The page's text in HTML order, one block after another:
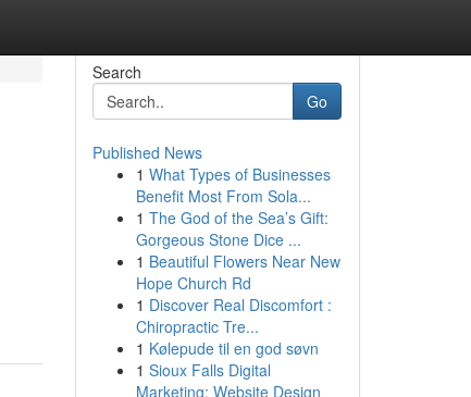
Search
Go
Published News
1 What Types of Businesses
Benefit Most From Sola...
1 The God of the Sea’s Gift:
Gorgeous Stone Dice ...
1 Beautiful Flowers Near New
Hope Church Rd
1 Discover Real Discomfort :
Chiropractic Tre...
1 Kølepude til en god søvn
1 Sioux Falls Digital
Marketing: Website Design